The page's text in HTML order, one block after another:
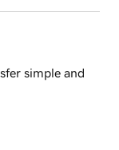
simple and